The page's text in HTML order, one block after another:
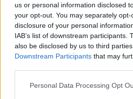
us or personal information disclosed
your opt-out. You may separately
disclosure of your personal
IAB’s list of downstream participants.
also be disclosed by us to third
Downstream Participants that may
Personal Data Processing Opt
JANANTO
ZEINA